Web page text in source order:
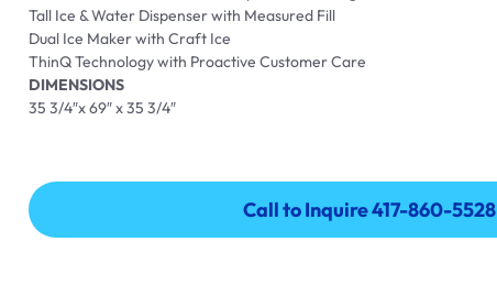
Tall Ice & Water Dispenser with Measured Fill
Dual Ice Maker with Craft Ice
ThinQ Technology with Proactive Customer Care
DIMENSIONS
35 3/4″x 69″ x 35 3/4″
Call to Inquire 417-860-5528
Call to Inquire 417-860-5528